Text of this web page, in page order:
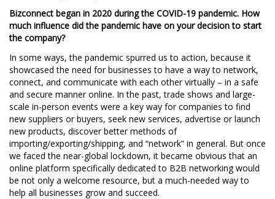
Bizconnect began in 2020 during the COVID-19 pandemic. How
much influence did the pandemic have on your decision to start
the company?
In some ways, the pandemic spurred us to action, because it
showcased the need for businesses to have a way to network,
connect, and communicate with each other virtually – in a safe
and secure manner online. In the past, trade shows and large-
scale in-person events were a key way for companies to find
new suppliers or buyers, seek new services, advertise or launch
new products, discover better methods of
importing/exporting/shipping, and “network” in general. But once
we faced the near-global lockdown, it became obvious that an
online platform specifically dedicated to B2B networking would
be not only a welcome resource, but a much-needed way to
help all businesses grow and succeed.